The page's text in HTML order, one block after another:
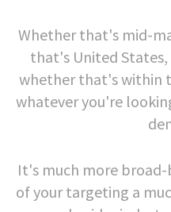
Whether that's mid-
that's United
whether that's within
whatever you're
It's much more
of your targeting a